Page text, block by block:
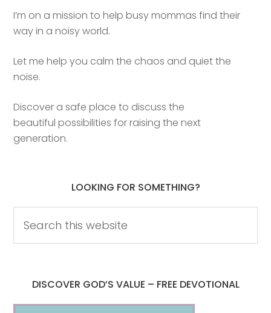
I’m on a mission to help busy mommas find their
way in a noisy world.
Let me help you calm the chaos and quiet the
noise.
Discover a safe place to discuss the
beautiful possibilities for raising the next
generation.
LOOKING FOR SOMETHING?
DISCOVER GOD’S VALUE – FREE DEVOTIONAL